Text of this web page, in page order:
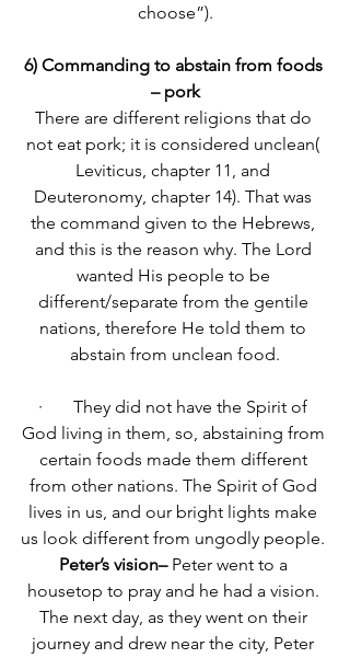
choose”).
6) Commanding to abstain from foods
– pork
There are different religions that do
not eat pork; it is considered unclean(
Leviticus, chapter 11, and
Deuteronomy, chapter 14). That was
the command given to the Hebrews,
and this is the reason why. The Lord
wanted His people to be
different/separate from the gentile
nations, therefore He told them to
abstain from unclean food.
·       They did not have the Spirit of
God living in them, so, abstaining from
certain foods made them different
from other nations. The Spirit of God
lives in us, and our bright lights make
us look different from ungodly people.
Peter’s vision– Peter went to a
housetop to pray and he had a vision.
The next day, as they went on their
journey and drew near the city, Peter